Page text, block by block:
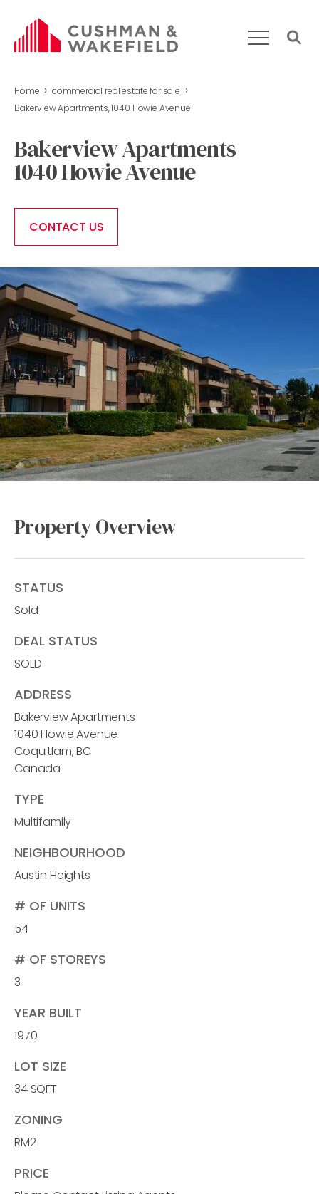
HOME
OUR TEAM
MARKET REPORT
CONTACT US
Home › commercial real estate for sale ›
Bakerview Apartments, 1040 Howie Avenue
Bakerview Apartments
1040 Howie Avenue
CONTACT US
Property Overview
STATUS
Sold
DEAL STATUS
SOLD
ADDRESS
Bakerview Apartments
1040 Howie Avenue
Coquitlam, BC
Canada
TYPE
Multifamily
NEIGHBOURHOOD
Austin Heights
# OF UNITS
54
# OF STOREYS
3
YEAR BUILT
1970
LOT SIZE
34 SQFT
ZONING
RM2
PRICE